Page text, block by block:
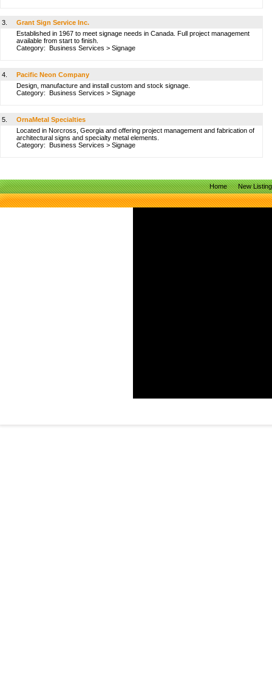
3.
Grant Sign Service Inc.
Established in 1967 to meet signage needs in Canada. Full project management
available from start to finish.
Category: Business Services > Signage
4.
Pacific Neon Company
Design, manufacture and install custom and stock signage.
Category: Business Services > Signage
5.
OrnaMetal Specialties
Located in Norcross, Georgia and offering project management and fabrication of
architectural signs and specialty metal elements.
Category: Business Services > Signage
Home New